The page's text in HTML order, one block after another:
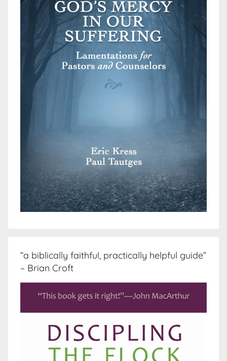
“a biblically faithful, practically helpful guide”
– Brian Croft